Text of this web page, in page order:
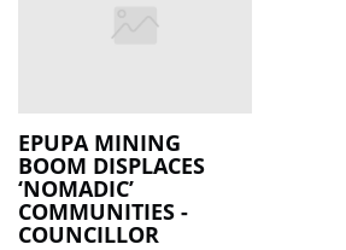
EPUPA MINING
BOOM DISPLACES
‘NOMADIC’
COMMUNITIES -
COUNCILLOR